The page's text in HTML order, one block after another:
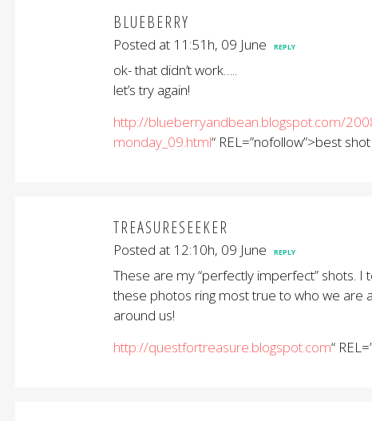
BLUEBERRY
Posted at 11:51h, 09 June REPLY
ok- that didn’t work…..
let’s try again!
http://blueberryandbean.blogspot.com/
monday_09.html“ REL=”nofollow”>best shot
TREASURESEEKER
Posted at 12:10h, 09 June REPLY
These are my “perfectly imperfect” shots.
these photos ring most true to who we are
around us!
http://questfortreasure.blogspot.com“